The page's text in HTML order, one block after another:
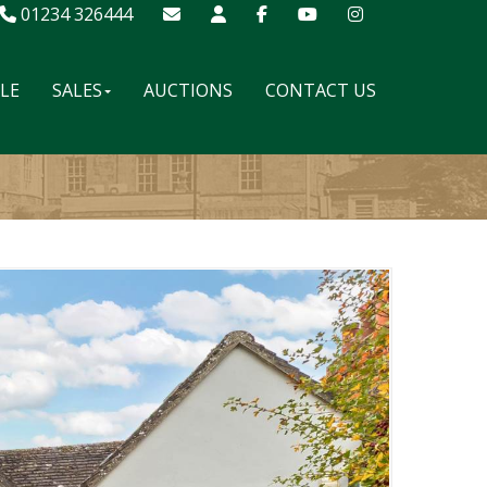
01234 326444
SALES AUCTIONS CONTACT US